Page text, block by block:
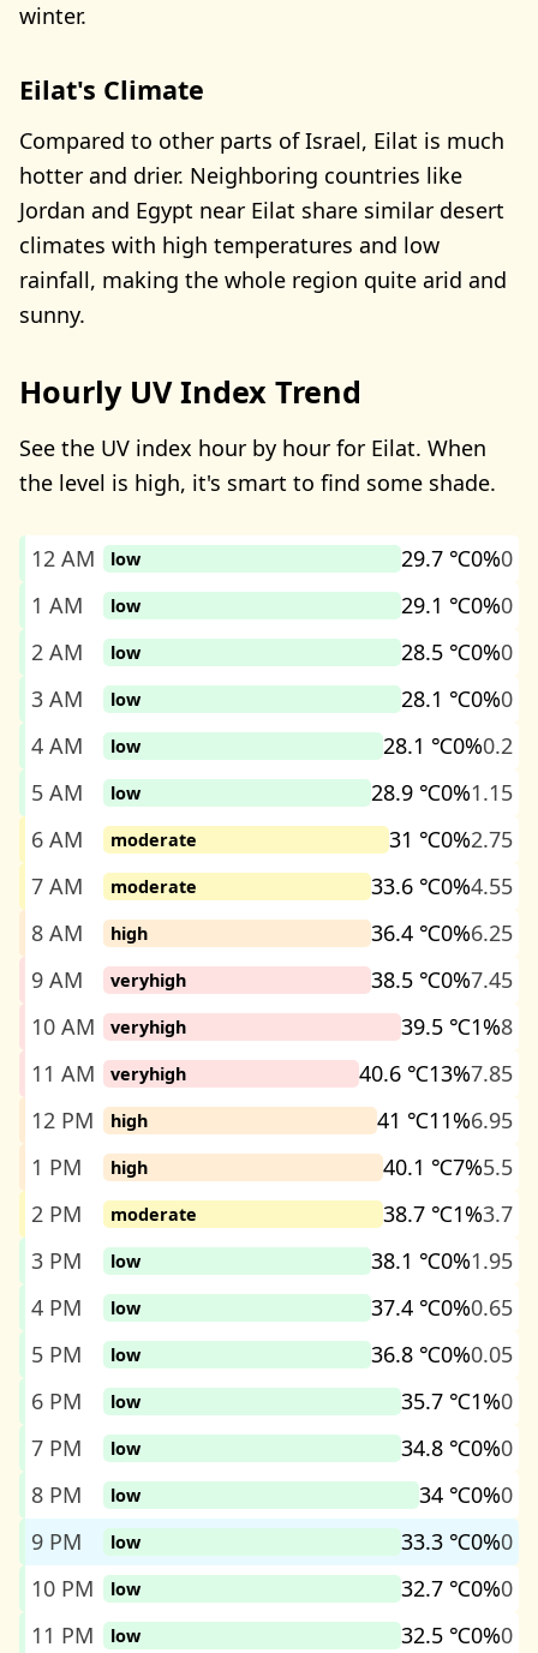
winter.
Eilat's Climate
Compared to other parts of Israel, Eilat is much
hotter and drier. Neighboring countries like
Jordan and Egypt near Eilat share similar desert
climates with high temperatures and low
rainfall, making the whole region quite arid and
sunny.
Hourly UV Index Trend
See the UV index hour by hour for Eilat. When
the level is high, it's smart to find some shade.
12 AM low 29.7 ℃0%0
1 AM
low 29.1 ℃0%0
2 AM
low 28.5 ℃0%0
3 AM
low 28.1 ℃0%0
4 AM
low 28.1 ℃0%0.2
5 AM
low 28.9 ℃0%1.15
6 AM
moderate 31 ℃0%2.75
7 AM
moderate 33.6 ℃0%4.55
8 AM
high 36.4 ℃0%6.25
9 AM
veryhigh 38.5 ℃0%7.45
10 AM
veryhigh 39.5 ℃1%8
11 AM
veryhigh 40.6 ℃13%7.85
12 PM
high 41 ℃11%6.95
1 PM
high 40.1 ℃7%5.5
2 PM
moderate 38.7 ℃1%3.7
3 PM
low 38.1 ℃0%1.95
4 PM
low 37.4 ℃0%0.65
5 PM
low 36.8 ℃0%0.05
6 PM
low 35.7 ℃1%0
7 PM
low 34.8 ℃0%0
8 PM
low 34 ℃0%0
9 PM
low 33.3 ℃0%0
10 PM
low 32.7 ℃0%0
11 PM
low 32.5 ℃0%0